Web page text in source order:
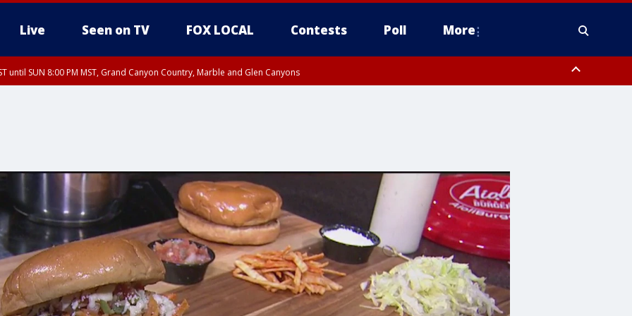
Live Seen on TV FOX LOCAL Contests Poll More
until SUN 8:00 PM MST, Grand Canyon Country, Marble and Glen Canyons